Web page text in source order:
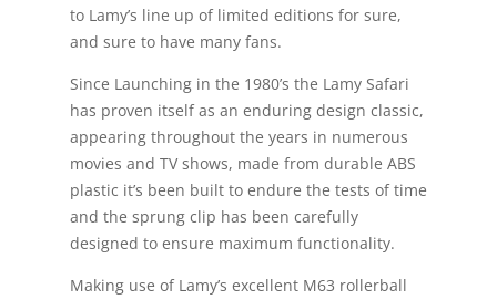
to Lamy’s line up of limited editions for sure,
and sure to have many fans.
Since Launching in the 1980’s the Lamy Safari
has proven itself as an enduring design classic,
appearing throughout the years in numerous
movies and TV shows, made from durable ABS
plastic it’s been built to endure the tests of time
and the sprung clip has been carefully
designed to ensure maximum functionality.
Making use of Lamy’s excellent M63 rollerball